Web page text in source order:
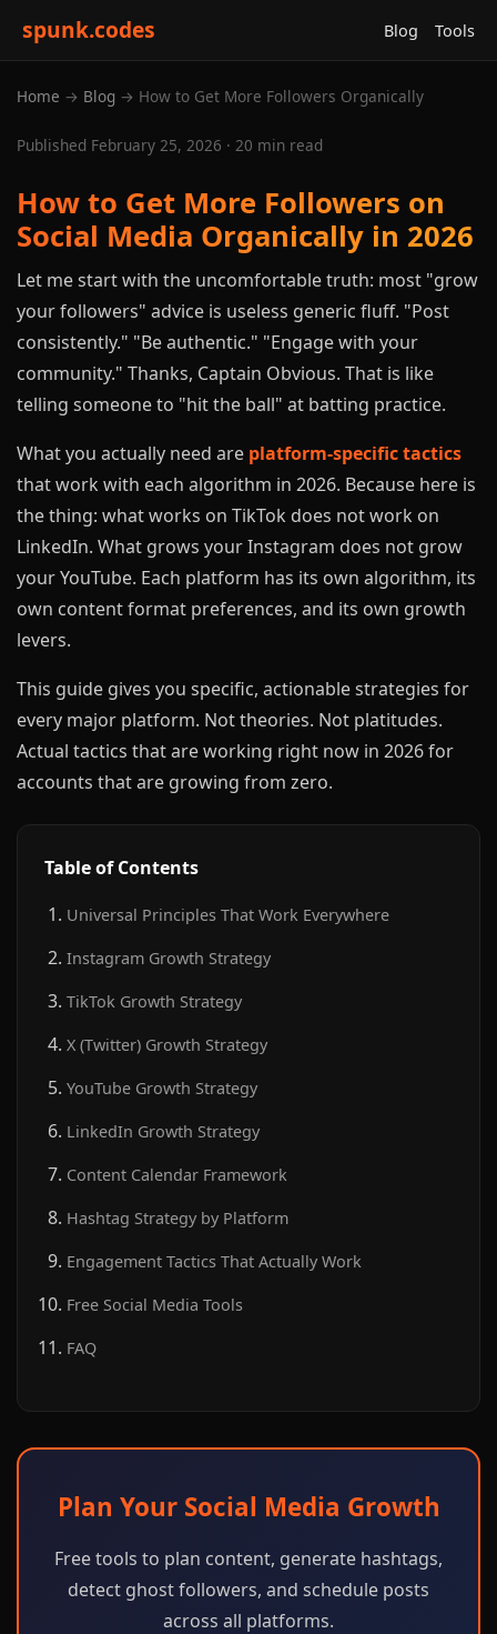
spunk.codes Blog Tools
Home → Blog → How to Get More Followers Organically
Published February 25, 2026 · 20 min read
How to Get More Followers on
Social Media Organically in 2026
Let me start with the uncomfortable truth: most "grow
your followers" advice is useless generic fluff. "Post
consistently." "Be authentic." "Engage with your
community." Thanks, Captain Obvious. That is like
telling someone to "hit the ball" at batting practice.
What you actually need are platform-specific tactics
that work with each algorithm in 2026. Because here is
the thing: what works on TikTok does not work on
LinkedIn. What grows your Instagram does not grow
your YouTube. Each platform has its own algorithm, its
own content format preferences, and its own growth
levers.
This guide gives you specific, actionable strategies for
every major platform. Not theories. Not platitudes.
Actual tactics that are working right now in 2026 for
accounts that are growing from zero.
Table of Contents
Universal Principles That Work Everywhere
Instagram Growth Strategy
TikTok Growth Strategy
X (Twitter) Growth Strategy
YouTube Growth Strategy
LinkedIn Growth Strategy
Content Calendar Framework
Hashtag Strategy by Platform
Engagement Tactics That Actually Work
Free Social Media Tools
FAQ
Plan Your Social Media Growth
Free tools to plan content, generate hashtags,
detect ghost followers, and schedule posts
across all platforms.